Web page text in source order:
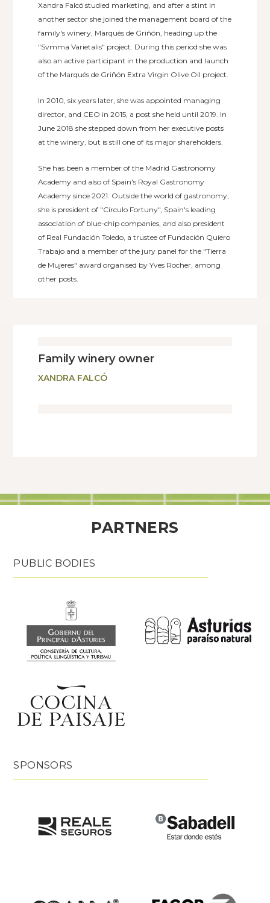
Xandra Falcó studied marketing, and after a stint in
another sector she joined the management board of the
family's winery, Marqués de Griñón, heading up the
"Svmma Varietalis" project. During this period she was
also an active participant in the production and launch
of the Marqués de Griñón Extra Virgin Olive Oil project.
In 2010, six years later, she was appointed managing
director, and CEO in 2015, a post she held until 2019. In
June 2018 she stepped down from her executive posts
at the winery, but is still one of its major shareholders.
She has been a member of the Madrid Gastronomy
Academy and also of Spain's Royal Gastronomy
Academy since 2021. Outside the world of gastronomy,
she is president of "Círculo Fortuny", Spain's leading
association of blue-chip companies, and also president
of Real Fundación Toledo, a trustee of Fundación Quiero
Trabajo and a member of the jury panel for the "Tierra
de Mujeres" award organised by Yves Rocher, among
other posts.
Family winery owner
XANDRA FALCÓ
PARTNERS
PUBLIC BODIES
SPONSORS